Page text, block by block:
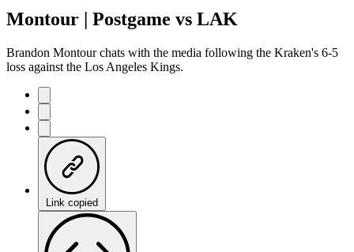
Montour | Postgame vs LAK
Brandon Montour chats with the media following the Kraken's 6-5
loss against the Los Angeles Kings.
Link copied